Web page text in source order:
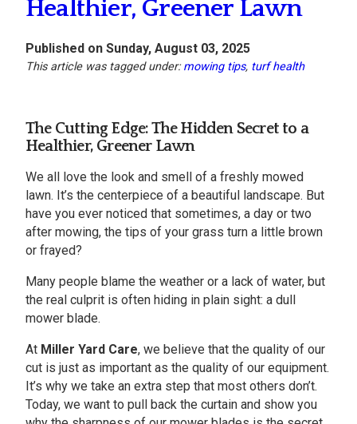
Healthier, Greener Lawn
Published on Sunday, August 03, 2025
This article was tagged under:mowing tips, turf health
The Cutting Edge: The Hidden Secret to a
Healthier, Greener Lawn
We all love the look and smell of a freshly mowed
lawn. It’s the centerpiece of a beautiful landscape. But
have you ever noticed that sometimes, a day or two
after mowing, the tips of your grass turn a little brown
or frayed?
Many people blame the weather or a lack of water, but
the real culprit is often hiding in plain sight: a dull
mower blade.
At Miller Yard Care, we believe that the quality of our
cut is just as important as the quality of our equipment.
It’s why we take an extra step that most others don’t.
Today, we want to pull back the curtain and show you